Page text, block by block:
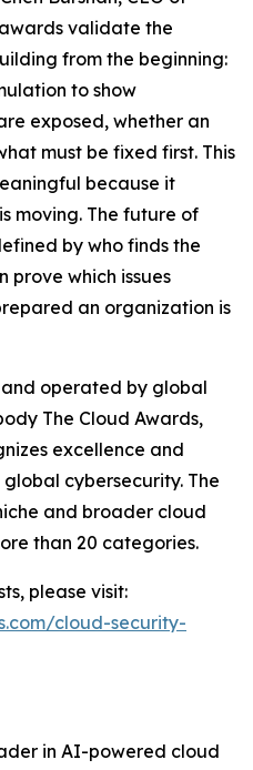
validate the
from the beginning:
to show
exposed, whether an
must be fixed first. This
because it
moving. The future of
by who finds the
prove which issues
an organization is
operated by global
The Cloud Awards,
excellence and
cybersecurity. The
and broader cloud
than 20 categories.
please visit:
cloud-security-
in AI-powered cloud